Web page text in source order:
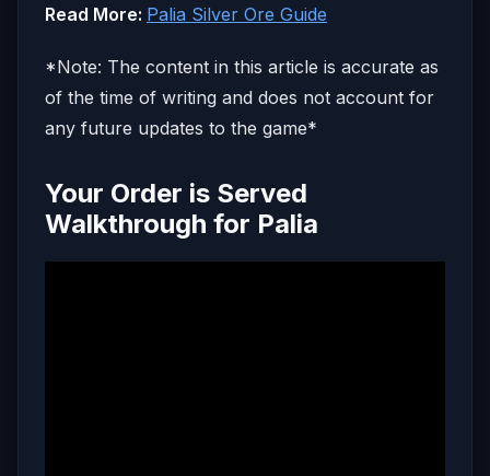
Read More: Palia Silver Ore Guide
*Note: The content in this article is accurate as
of the time of writing and does not account for
any future updates to the game*
Your Order is Served
Walkthrough for Palia